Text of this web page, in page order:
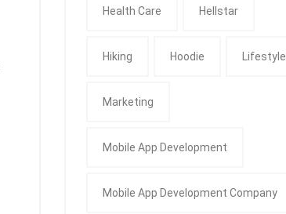
Health Care Hellstar
Hiking Hoodie Lifestyle
Marketing
Mobile App Development
Mobile App Development Company